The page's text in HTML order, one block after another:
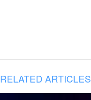
RELATED ARTICLES